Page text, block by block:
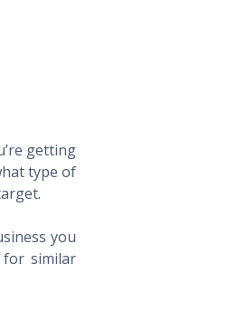
getting
type of
you
for similar